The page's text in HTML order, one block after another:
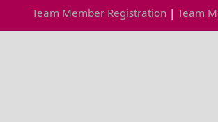
Team Member Registration | Team